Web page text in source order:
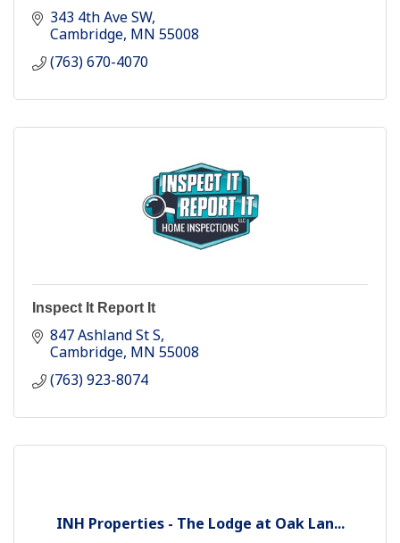
343 4th Ave SW
Cambridge MN 55008
(763) 670-4070
Inspect It Report It
847 Ashland St S
Cambridge MN 55008
(763) 923-8074
INH Properties - The Lodge at Oak Lan...